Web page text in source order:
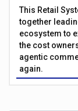
This Retail
together
ecosystem to
the cost
agentic
again.